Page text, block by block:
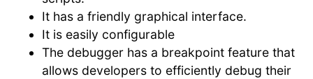
It has a friendly graphical interface.
It is easily configurable
The debugger has a breakpoint feature that
allows developers to efficiently debug their